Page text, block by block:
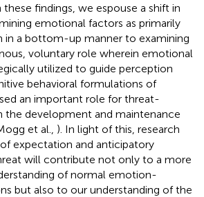
findings, we espouse a shift in
emotional factors as primarily
in a bottom-up manner to examining
voluntary role wherein emotional
utilized to guide perception
behavioral formulations of
an important role for threat-
the development and maintenance
et al., ). In light of this, research
expectation and anticipatory
will contribute not only to a more
of normal emotion-
but also to our understanding of the